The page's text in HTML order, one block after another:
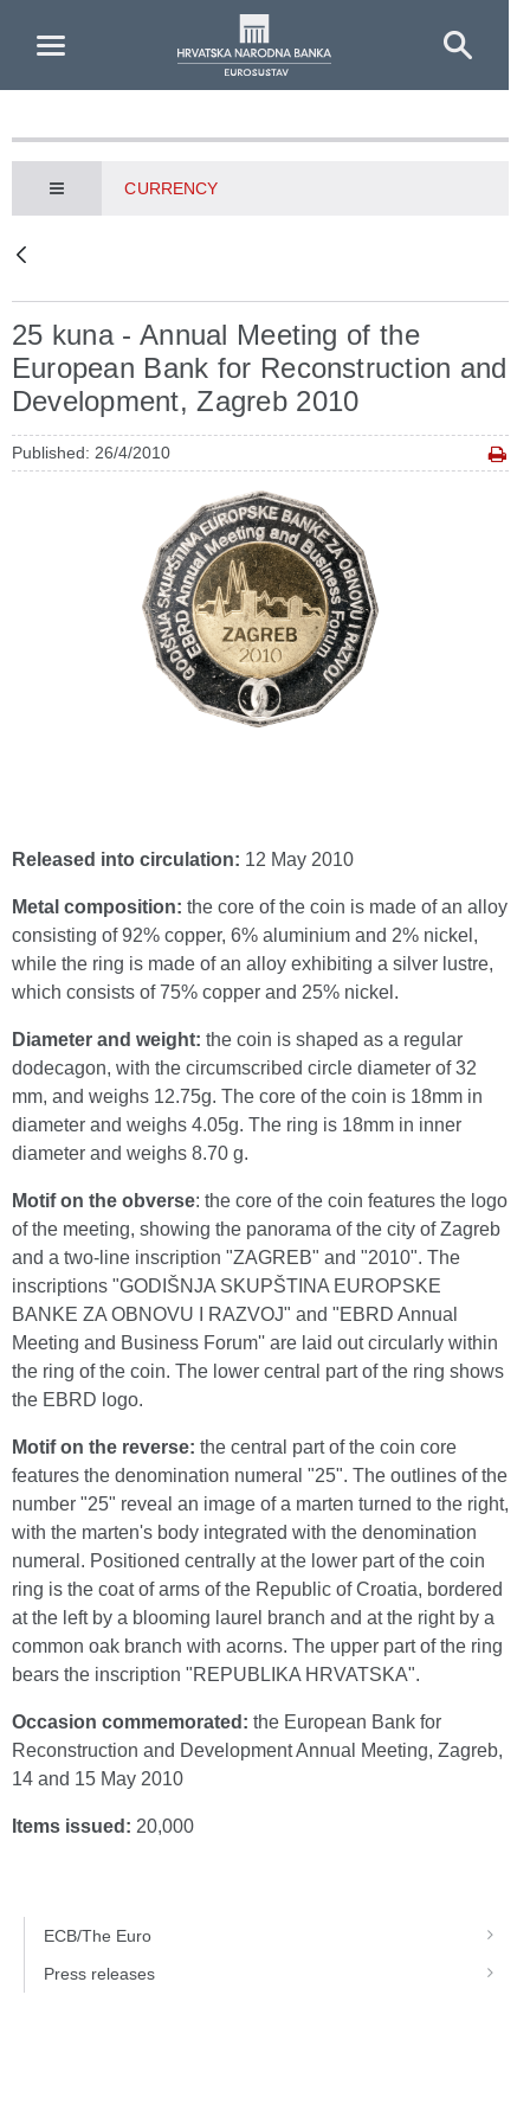
CURRENCY
25 kuna - Annual Meeting of the
European Bank for Reconstruction and
Development, Zagreb 2010
Published: 26/4/2010
Released into circulation: 12 May 2010
Metal composition: the core of the coin is made of an alloy
consisting of 92% copper, 6% aluminium and 2% nickel,
while the ring is made of an alloy exhibiting a silver lustre,
which consists of 75% copper and 25% nickel.
Diameter and weight: the coin is shaped as a regular
dodecagon, with the circumscribed circle diameter of 32
mm, and weighs 12.75g. The core of the coin is 18mm in
diameter and weighs 4.05g. The ring is 18mm in inner
diameter and weighs 8.70 g.
Motif on the obverse: the core of the coin features the logo
of the meeting, showing the panorama of the city of Zagreb
and a two-line inscription "ZAGREB" and "2010". The
inscriptions "GODIŠNJA SKUPŠTINA EUROPSKE
BANKE ZA OBNOVU I RAZVOJ" and "EBRD Annual
Meeting and Business Forum'' are laid out circularly within
the ring of the coin. The lower central part of the ring shows
the EBRD logo.
Motif on the reverse: the central part of the coin core
features the denomination numeral "25". The outlines of the
number "25" reveal an image of a marten turned to the right,
with the marten's body integrated with the denomination
numeral. Positioned centrally at the lower part of the coin
ring is the coat of arms of the Republic of Croatia, bordered
at the left by a blooming laurel branch and at the right by a
common oak branch with acorns. The upper part of the ring
bears the inscription "REPUBLIKA HRVATSKA".
Occasion commemorated: the European Bank for
Reconstruction and Development Annual Meeting, Zagreb,
14 and 15 May 2010
Items issued: 20,000
ECB/The Euro
Press releases